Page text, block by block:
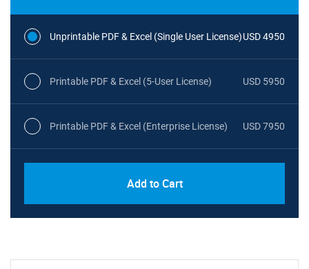
Unprintable PDF & Excel (Single User License)USD 4950
Printable PDF & Excel (5-User License) USD 5950
Printable PDF & Excel (Enterprise License) USD 7950
Add to Cart